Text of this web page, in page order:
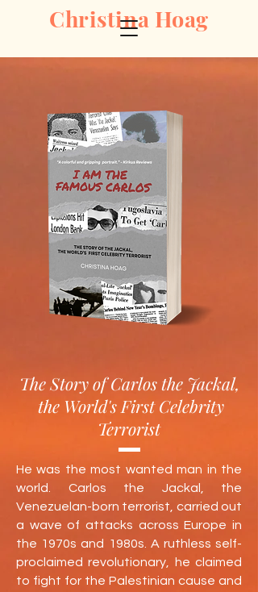
Christina Hoag
The Story of Carlos the Jackal,
the World's First Celebrity
Terrorist
He was the most wanted man in the
world. Carlos the Jackal, the
Venezuelan-born terrorist, carried out
a wave of attacks across Europe in
the 1970s and 1980s. A ruthless self-
proclaimed revolutionary, he claimed
to fight for the Palestinian cause and